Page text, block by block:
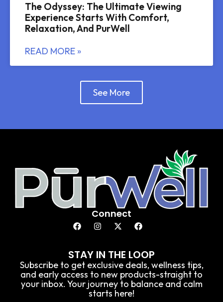
The Odyssey: The Ultimate Viewing
Experience Starts With Comfort,
Relaxation, And PurWell
READ MORE »
See More
Connect
STAY IN THE LOOP
Subscribe to get exclusive deals, wellness tips,
and early access to new products-straight to
your inbox. Your journey to balance and calm
starts here!